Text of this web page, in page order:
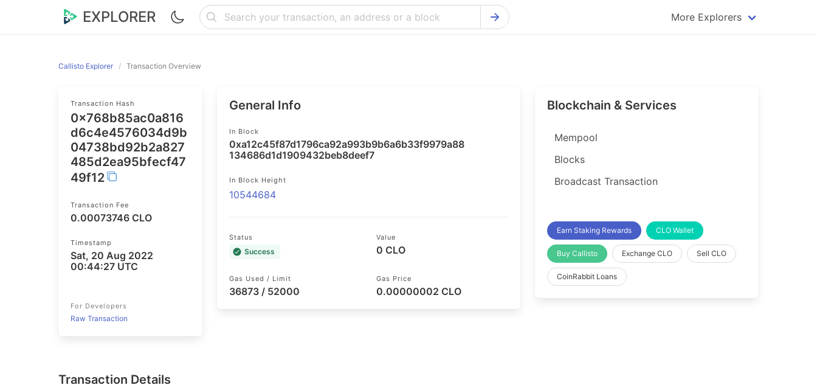
EXPLORER More Explorers
Firo Explorer
VeChain Explorer
Horizen Explorer
Qtum Explorer
Callisto Explorer Transaction Overview
Transaction Hash
0x768b85ac0a816
d6c4e4576034d9b
04738bd92b2a827
485d2ea95bfecf47
49f12
Transaction Fee
0.00073746 CLO
Timestamp
Sat, 20 Aug 2022
00:44:27 UTC
For Developers
Raw Transaction
General Info
In Block
0xa12c45f87d1796ca92a993b9b6a6b33f9979a88
134686d1d1909432beb8deef7
In Block Height
10544684
Status
Success
Value
0 CLO
Gas Used / Limit
36873 / 52000
Gas Price
0.00000002 CLO
Blockchain & Services
Mempool
Blocks
Broadcast Transaction
Earn Staking Rewards CLO Wallet
Buy Callisto Exchange CLO Sell CLO
CoinRabbit Loans
Transaction Details